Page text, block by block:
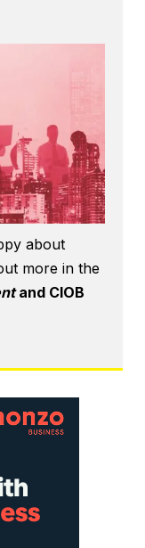
about
more in the
and CIOB